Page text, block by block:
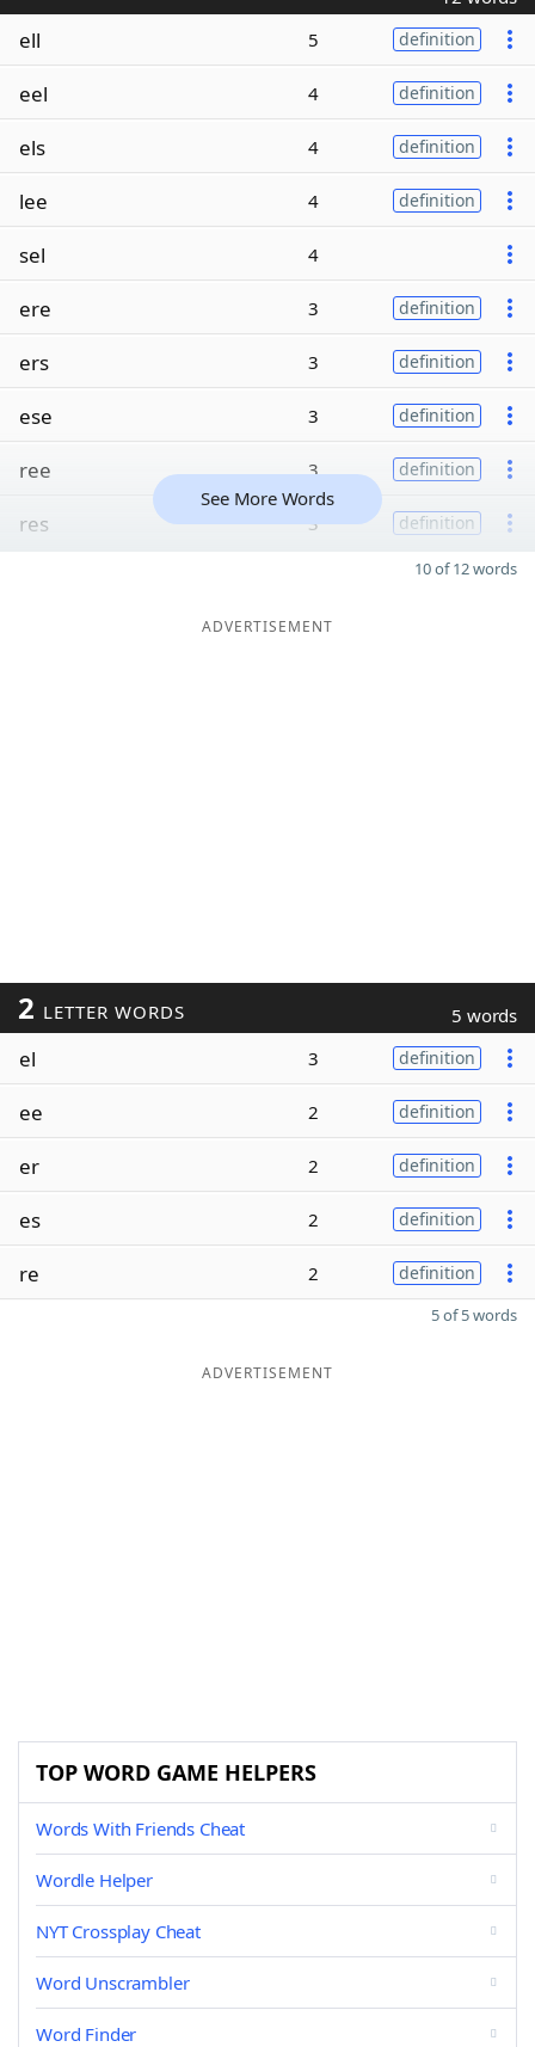
ell 5 definition
eel 4 definition
els 4 definition
lee 4 definition
sel 4
ere 3 definition
ers 3 definition
ese 3 definition
ree 3 definition
res 3 definition
See More Words
10 of 12 words
ADVERTISEMENT
2 LETTER WORDS 5 words
el 3 definition
ee 2 definition
er 2 definition
es 2 definition
re 2 definition
5 of 5 words
ADVERTISEMENT
TOP WORD GAME HELPERS
Words With Friends Cheat
Wordle Helper
NYT Crossplay Cheat
Word Unscrambler
Word Finder